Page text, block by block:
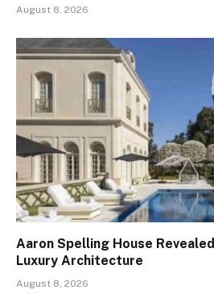
August 8, 2026
Aaron Spelling House
Luxury Architecture
August 8, 2026